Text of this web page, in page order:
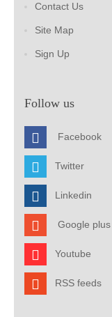
Contact Us
Site Map
Sign Up
Follow us
Facebook
Twitter
Linkedin
Google plus
Youtube
RSS feeds